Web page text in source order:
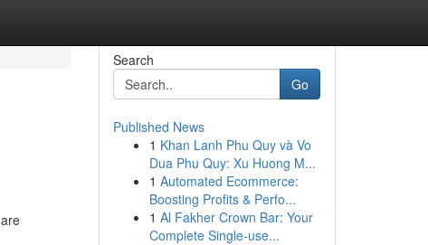
Search
Go
Published News
1 Khan Lanh Phu Quy và Vo
Dua Phu Quy: Xu Huong M...
1 Automated Ecommerce:
Boosting Profits & Perfo...
1 Al Fakher Crown Bar: Your
Complete Single-use...